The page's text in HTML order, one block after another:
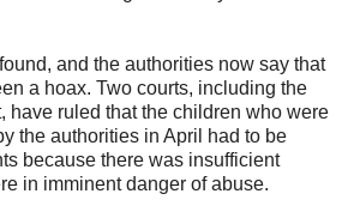
and the authorities now say that
a hoax. Two courts, including the
have ruled that the children who were
the authorities in April had to be
because there was insufficient
in imminent danger of abuse.